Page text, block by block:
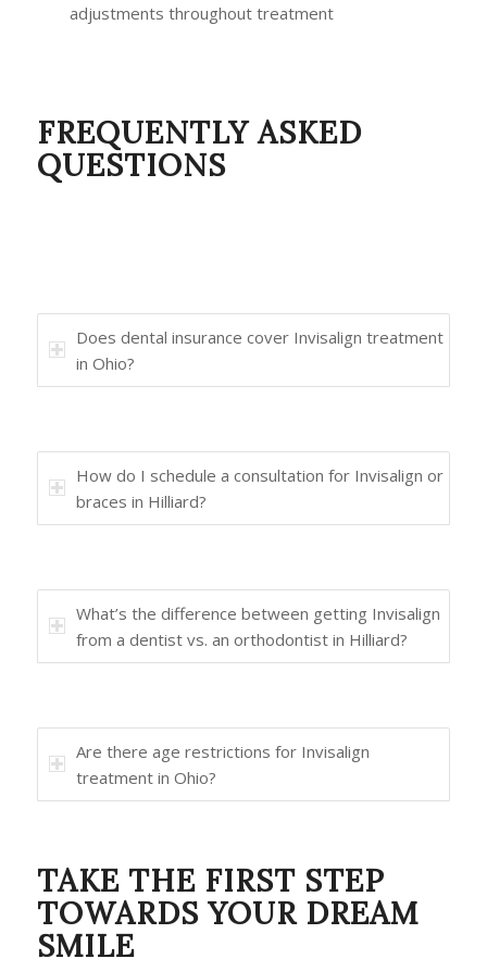
adjustments throughout treatment
FREQUENTLY ASKED
QUESTIONS
Does dental insurance cover Invisalign treatment
in Ohio?
How do I schedule a consultation for Invisalign or
braces in Hilliard?
What’s the difference between getting Invisalign
from a dentist vs. an orthodontist in Hilliard?
Are there age restrictions for Invisalign
treatment in Ohio?
TAKE THE FIRST STEP
TOWARDS YOUR DREAM
SMILE